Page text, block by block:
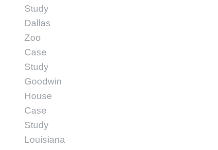
Study
Dallas
Zoo
Case
Study
Goodwin
House
Case
Study
Louisiana